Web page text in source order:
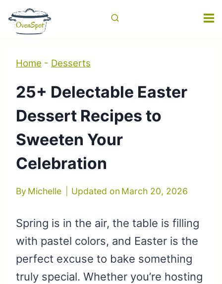
Skip
Home - Desserts
25+ Delectable Easter
Dessert Recipes to
Sweeten Your
Celebration
By Michelle Updated on March 20, 2026
Spring is in the air, the table is filling
with pastel colors, and Easter is the
perfect excuse to bake something
truly special. Whether you’re hosting